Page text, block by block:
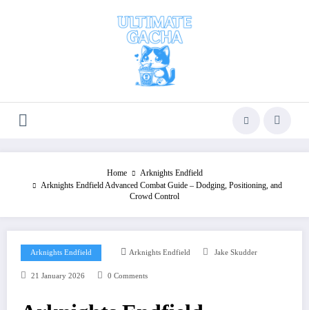
Home
Arknights Endfield
Arknights Endfield Advanced Combat Guide – Dodging, Positioning, and
Crowd Control
Arknights Endfield Arknights Endfield Jake Skudder
21 January 2026 0 Comments